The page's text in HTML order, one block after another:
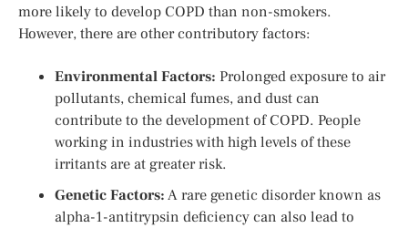
more likely to develop COPD than non-smokers.
However, there are other contributory factors:
Environmental Factors: Prolonged exposure to air
pollutants, chemical fumes, and dust can
contribute to the development of COPD. People
working in industries with high levels of these
irritants are at greater risk.
Genetic Factors:A rare genetic disorder known as
alpha-1-antitrypsin deficiency can also lead to